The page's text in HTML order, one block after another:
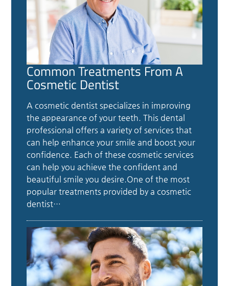
Common Treatments From A
Cosmetic Dentist
A cosmetic dentist specializes in improving
the appearance of your teeth. This dental
professional offers a variety of services that
can help enhance your smile and boost your
confidence. Each of these cosmetic services
can help you achieve the confident and
beautiful smile you desire.One of the most
popular treatments provided by a cosmetic
dentist…